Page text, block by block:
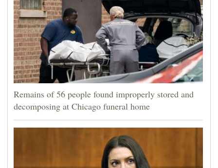
Remains of 56 people found improperly stored and
decomposing at Chicago funeral home